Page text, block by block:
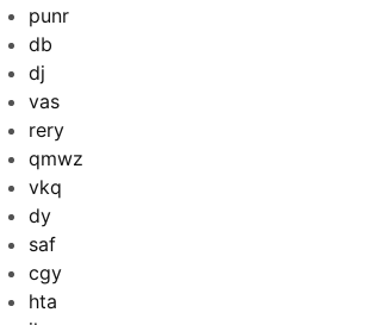
punr
db
dj
vas
rery
qmwz
vkq
dy
saf
cgy
hta